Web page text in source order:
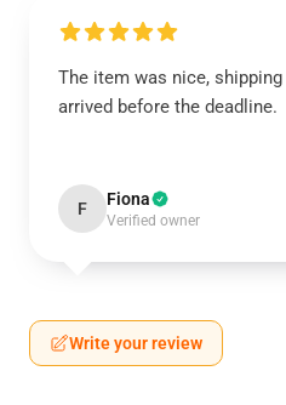
The item was nice,
arrived before the deadline.
F Fiona
Verified owner
Write your review